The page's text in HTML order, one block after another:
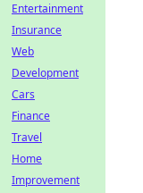
Entertainment
Insurance
Web
Development
Cars
Finance
Travel
Home
Improvement